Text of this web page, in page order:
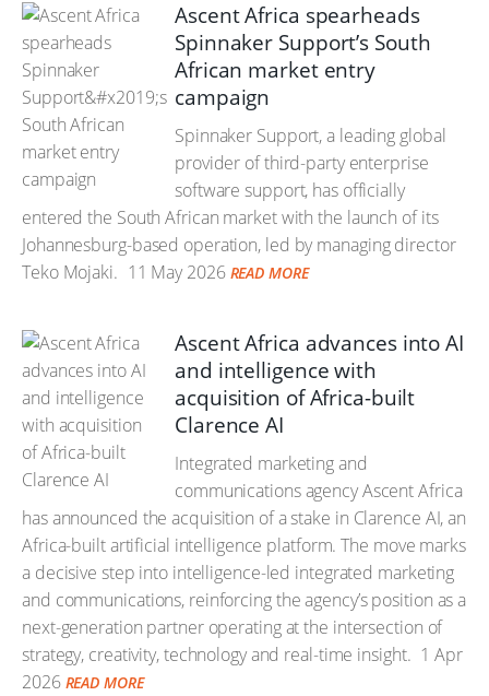
Ascent Africa spearheads
Spinnaker Support’s South
African market entry
campaign
Spinnaker Support, a leading global
provider of third-party enterprise
software support, has officially
entered the South African market with the launch of its
Johannesburg-based operation, led by managing director
Teko Mojaki. 11 May 2026 READ MORE
Ascent Africa advances into AI
and intelligence with
acquisition of Africa-built
Clarence AI
Integrated marketing and
communications agency Ascent Africa
has announced the acquisition of a stake in Clarence AI, an
Africa-built artificial intelligence platform. The move marks
a decisive step into intelligence-led integrated marketing
and communications, reinforcing the agency’s position as a
next-generation partner operating at the intersection of
strategy, creativity, technology and real-time insight. 1 Apr
2026 READ MORE